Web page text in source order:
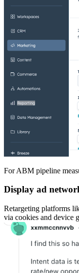
For ABM pipeline
Display ad
Retargeting platforms
via cookies and device